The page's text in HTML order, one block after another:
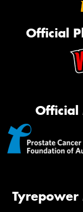
Official
Official
Tyrepower